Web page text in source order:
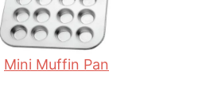
Mini Muffin Pan